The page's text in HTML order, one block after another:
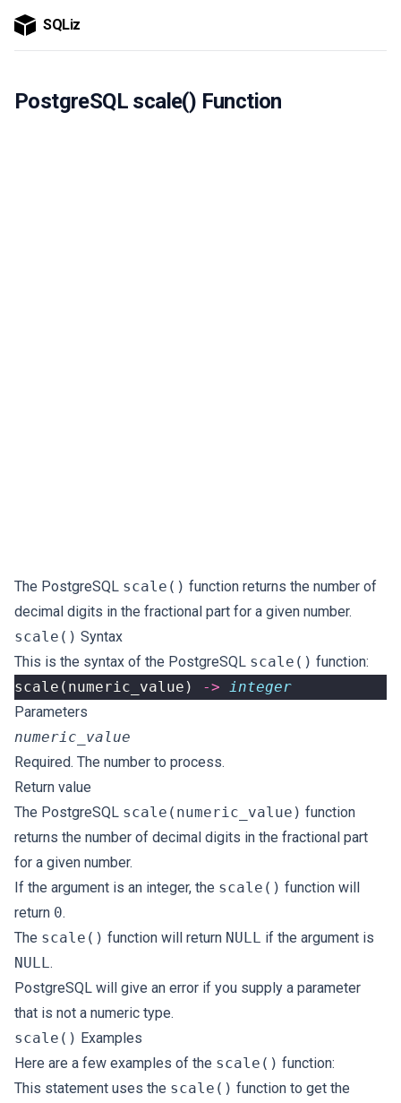
SQLiz
PostgreSQL scale() Function
The PostgreSQL scale() function returns the number of
decimal digits in the fractional part for a given number.
scale() Syntax
This is the syntax of the PostgreSQL scale() function:
scale ( numeric_value ) -> integer
Parameters
numeric_value
Required. The number to process.
Return value
The PostgreSQL scale(numeric_value) function
returns the number of decimal digits in the fractional part
for a given number.
If the argument is an integer, the scale() function will
return 0.
The scale() function will return NULL if the argument is
NULL.
PostgreSQL will give an error if you supply a parameter
that is not a numeric type.
scale() Examples
Here are a few examples of the scale() function:
This statement uses the scale() function to get the